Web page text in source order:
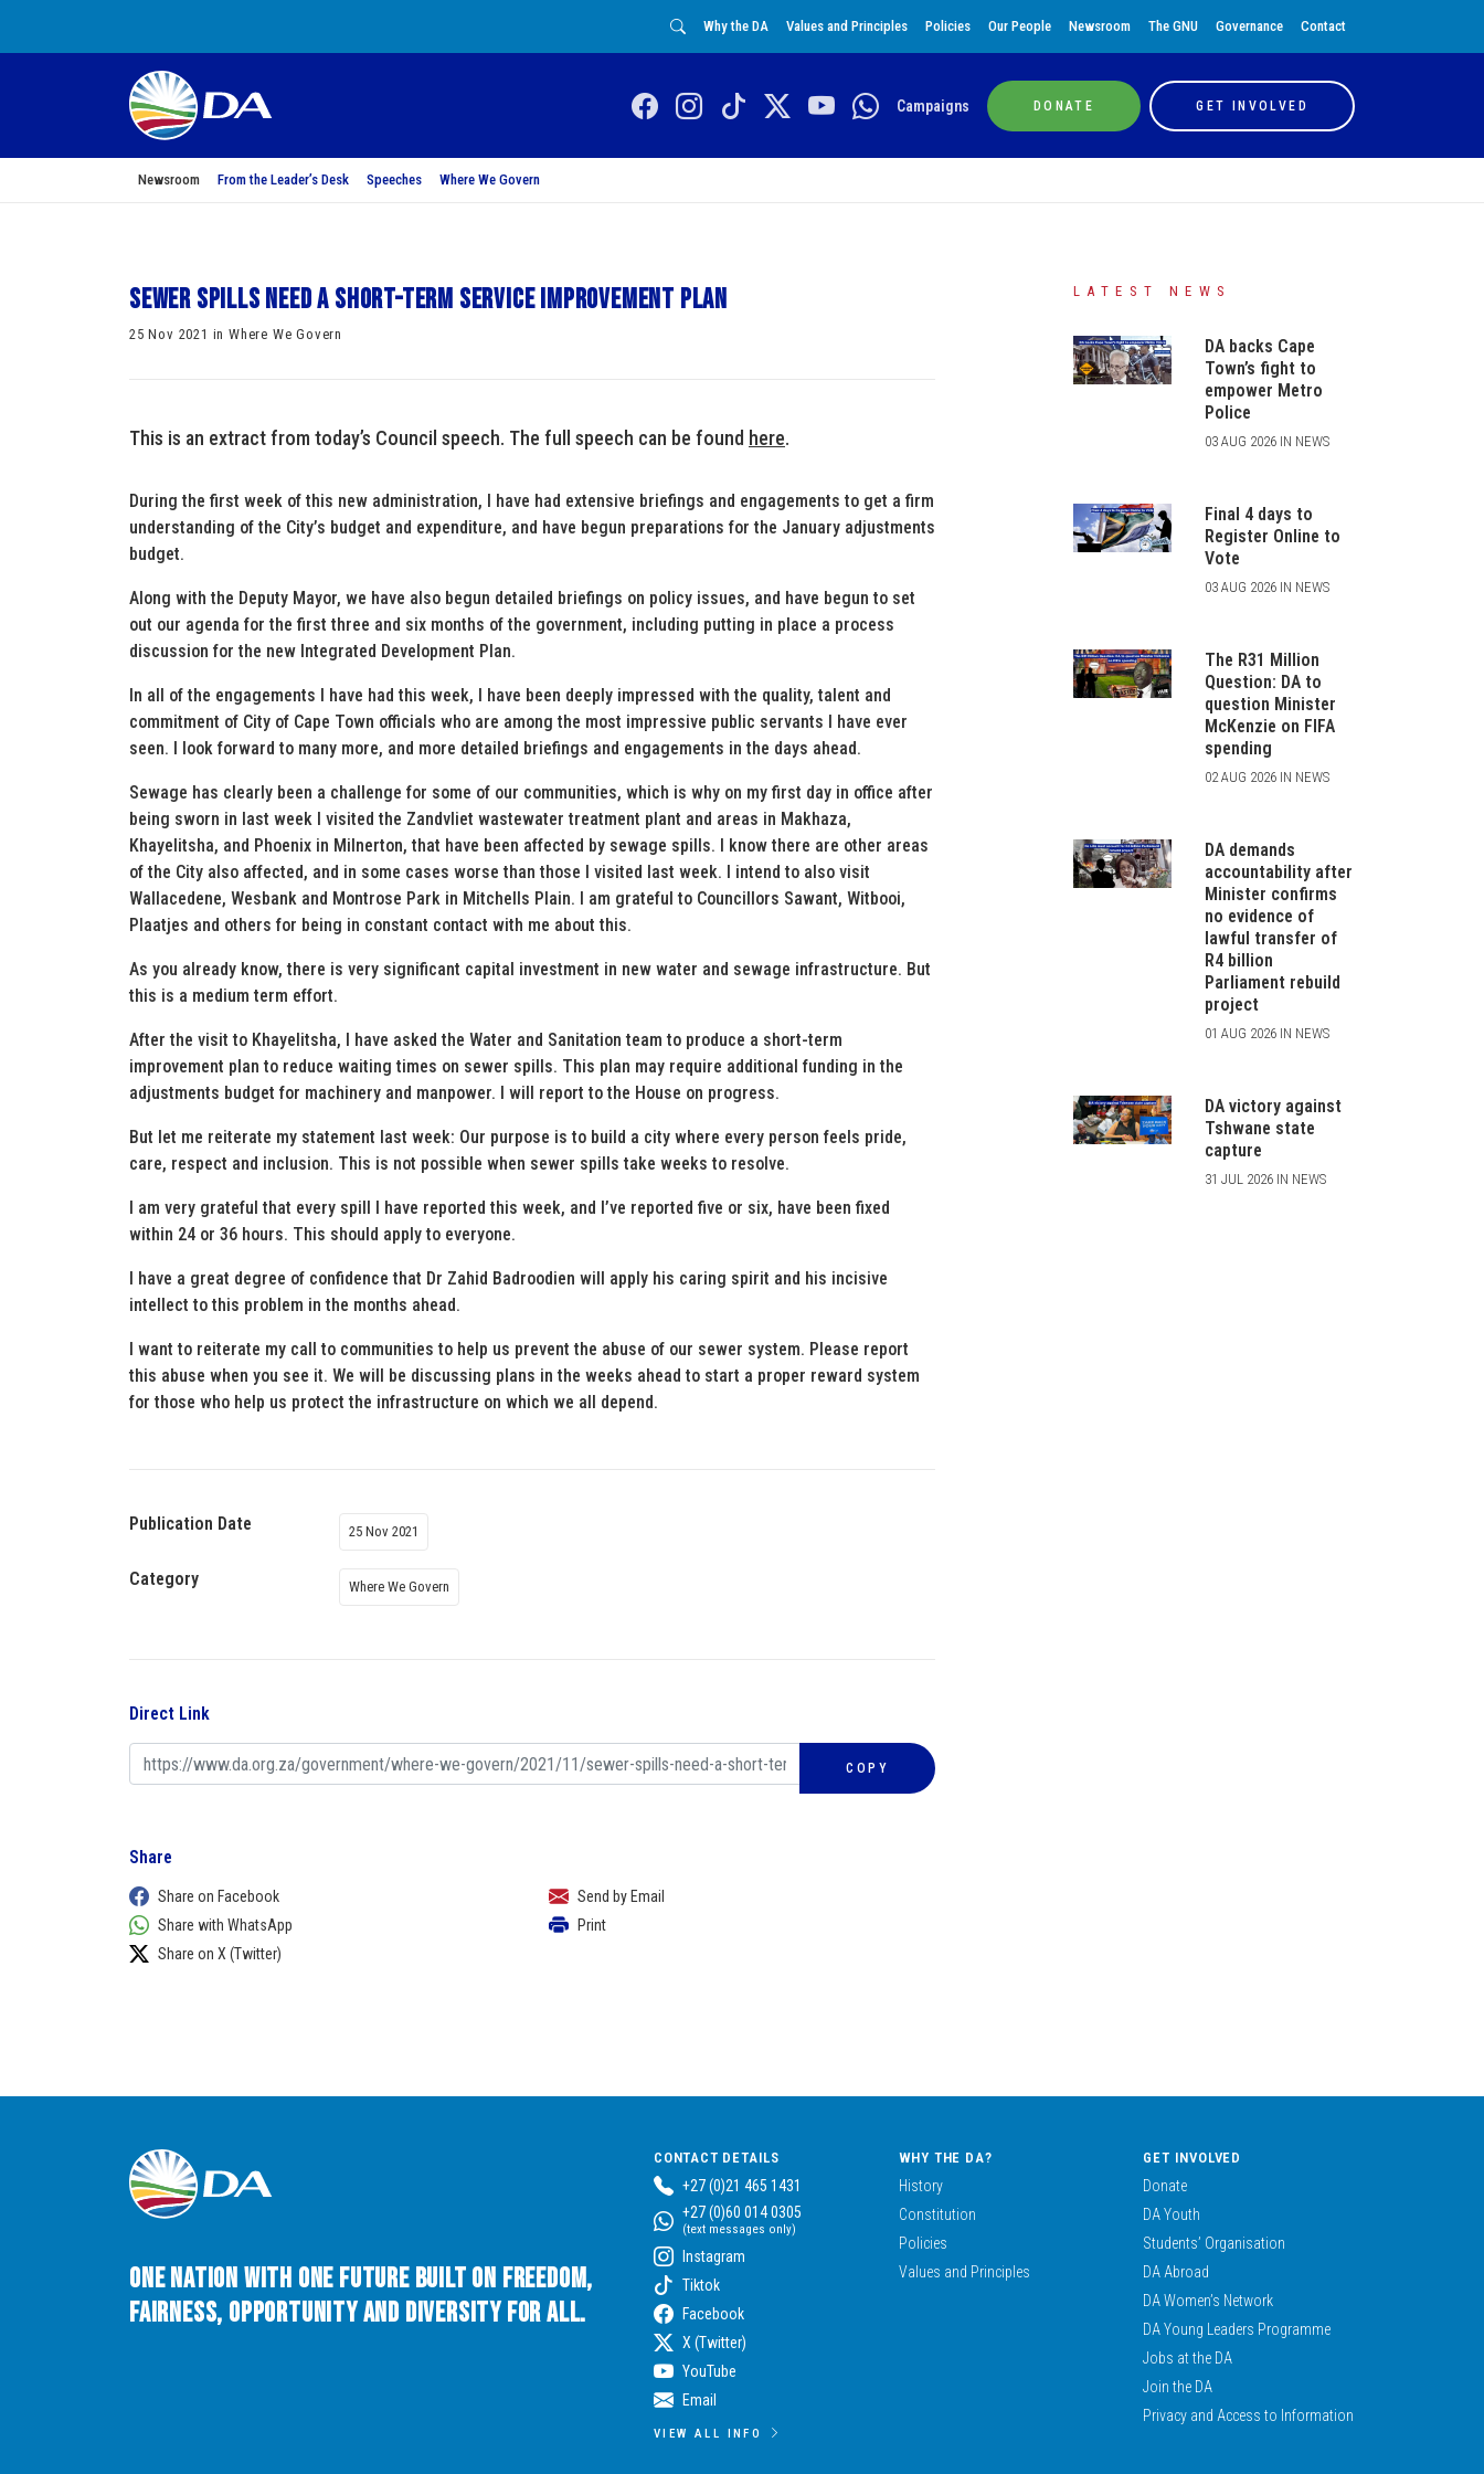
Why the DA Values and Principles Policies Our People Newsroom The GNU Governance Contact
Campaigns DONATE GET INVOLVED
Newsroom From the Leader’s Desk Speeches Where We Govern
Sewer spills need a short-term service improvement plan
25 Nov 2021 in Where We Govern
This is an extract from today’s Council speech. The full speech can be found here.
During the first week of this new administration, I have had extensive briefings and engagements to get a firm
understanding of the City’s budget and expenditure, and have begun preparations for the January adjustments
budget.
Along with the Deputy Mayor, we have also begun detailed briefings on policy issues, and have begun to set
out our agenda for the first three and six months of the government, including putting in place a process
discussion for the new Integrated Development Plan.
In all of the engagements I have had this week, I have been deeply impressed with the quality, talent and
commitment of City of Cape Town officials who are among the most impressive public servants I have ever
seen. I look forward to many more, and more detailed briefings and engagements in the days ahead.
Sewage has clearly been a challenge for some of our communities, which is why on my first day in office after
being sworn in last week I visited the Zandvliet wastewater treatment plant and areas in Makhaza,
Khayelitsha, and Phoenix in Milnerton, that have been affected by sewage spills. I know there are other areas
of the City also affected, and in some cases worse than those I visited last week. I intend to also visit
Wallacedene, Wesbank and Montrose Park in Mitchells Plain. I am grateful to Councillors Sawant, Witbooi,
Plaatjes and others for being in constant contact with me about this.
As you already know, there is very significant capital investment in new water and sewage infrastructure. But
this is a medium term effort.
After the visit to Khayelitsha, I have asked the Water and Sanitation team to produce a short-term
improvement plan to reduce waiting times on sewer spills. This plan may require additional funding in the
adjustments budget for machinery and manpower. I will report to the House on progress.
But let me reiterate my statement last week: Our purpose is to build a city where every person feels pride,
care, respect and inclusion. This is not possible when sewer spills take weeks to resolve.
I am very grateful that every spill I have reported this week, and I’ve reported five or six, have been fixed
within 24 or 36 hours. This should apply to everyone.
I have a great degree of confidence that Dr Zahid Badroodien will apply his caring spirit and his incisive
intellect to this problem in the months ahead.
I want to reiterate my call to communities to help us prevent the abuse of our sewer system. Please report
this abuse when you see it. We will be discussing plans in the weeks ahead to start a proper reward system
for those who help us protect the infrastructure on which we all depend.
Publication Date 25 Nov 2021
Category Where We Govern
Direct Link
COPY
Share
Share on Facebook
Share with WhatsApp
Share on X (Twitter)
Send by Email
Print
LATEST NEWS
DA backs Cape
Town’s fight to
empower Metro
Police
03 AUG 2026 IN NEWS
Final 4 days to
Register Online to
Vote
03 AUG 2026 IN NEWS
The R31 Million
Question: DA to
question Minister
McKenzie on FIFA
spending
02 AUG 2026 IN NEWS
DA demands
accountability after
Minister confirms
no evidence of
lawful transfer of
R4 billion
Parliament rebuild
project
01 AUG 2026 IN NEWS
DA victory against
Tshwane state
capture
31 JUL 2026 IN NEWS
One Nation with One Future built on Freedom,
Fairness, Opportunity and Diversity for All.
CONTACT DETAILS
+27 (0)21 465 1431
+27 (0)60 014 0305
(text messages only)
Instagram
Tiktok
Facebook
X (Twitter)
YouTube
Email
VIEW ALL INFO
WHY THE DA?
History
Constitution
Policies
Values and Principles
GET INVOLVED
Donate
DA Youth
Students’ Organisation
DA Abroad
DA Women’s Network
DA Young Leaders Programme
Jobs at the DA
Join the DA
Privacy and Access to Information